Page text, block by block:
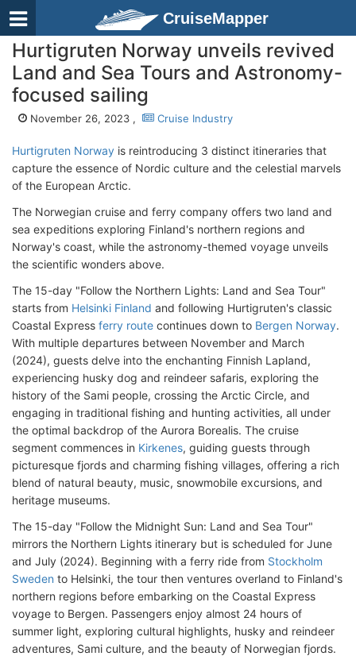
CruiseMapper
Hurtigruten Norway unveils revived
Land and Sea Tours and Astronomy-
focused sailing
November 26, 2023 , Cruise Industry
Hurtigruten Norway is reintroducing 3 distinct itineraries that
capture the essence of Nordic culture and the celestial marvels
of the European Arctic.
The Norwegian cruise and ferry company offers two land and
sea expeditions exploring Finland's northern regions and
Norway's coast, while the astronomy-themed voyage unveils
the scientific wonders above.
The 15-day "Follow the Northern Lights: Land and Sea Tour"
starts from Helsinki Finland and following Hurtigruten's classic
Coastal Express ferry route continues down to Bergen Norway.
With multiple departures between November and March
(2024), guests delve into the enchanting Finnish Lapland,
experiencing husky dog and reindeer safaris, exploring the
history of the Sami people, crossing the Arctic Circle, and
engaging in traditional fishing and hunting activities, all under
the optimal backdrop of the Aurora Borealis. The cruise
segment commences in Kirkenes, guiding guests through
picturesque fjords and charming fishing villages, offering a rich
blend of natural beauty, music, snowmobile excursions, and
heritage museums.
The 15-day "Follow the Midnight Sun: Land and Sea Tour"
mirrors the Northern Lights itinerary but is scheduled for June
and July (2024). Beginning with a ferry ride from Stockholm
Sweden to Helsinki, the tour then ventures overland to Finland's
northern regions before embarking on the Coastal Express
voyage to Bergen. Passengers enjoy almost 24 hours of
summer light, exploring cultural highlights, husky and reindeer
adventures, Sami culture, and the beauty of Norwegian fjords.